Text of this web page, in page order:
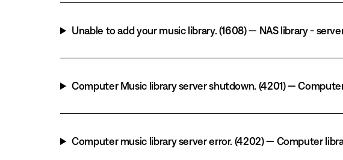
Unable to add your music library. (1608) — NAS library -
Computer Music library server shutdown. (4201) —
Computer music library server error. (4202) — Computer